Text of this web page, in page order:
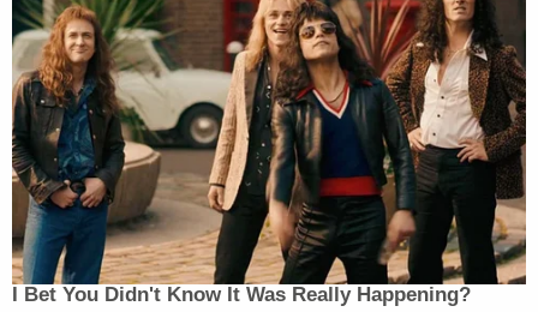
I Bet You Didn't Know It Was Really Happening?